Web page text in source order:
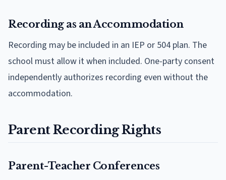
Recording as an Accommodation
Recording may be included in an IEP or 504 plan. The
school must allow it when included. One-party consent
independently authorizes recording even without the
accommodation.
Parent Recording Rights
Parent-Teacher Conferences